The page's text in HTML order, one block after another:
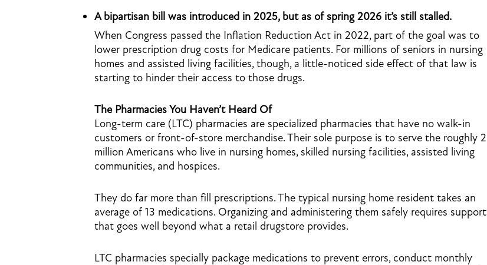
A bipartisan bill was introduced in 2025, but as of spring 2026 it’s still stalled.
When Congress passed the Inflation Reduction Act in 2022, part of the goal was to
lower prescription drug costs for Medicare patients. For millions of seniors in nursing
homes and assisted living facilities, though, a little-noticed side effect of that law is
starting to hinder their access to those drugs.
The Pharmacies You Haven’t Heard Of
Long-term care (LTC) pharmacies are specialized pharmacies that have no walk-in
customers or front-of-store merchandise. Their sole purpose is to serve the roughly 2
million Americans who live in nursing homes, skilled nursing facilities, assisted living
communities, and hospices.
They do far more than fill prescriptions. The typical nursing home resident takes an
average of 13 medications. Organizing and administering them safely requires support
that goes well beyond what a retail drugstore provides.
LTC pharmacies specially package medications to prevent errors, conduct monthly